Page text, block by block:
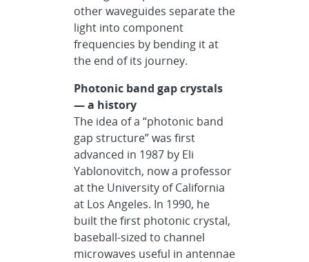
other waveguides separate the
light into component
frequencies by bending it at
the end of its journey.
Photonic band gap crystals
— a history
The idea of a “photonic band
gap structure” was first
advanced in 1987 by Eli
Yablonovitch, now a professor
at the University of California
at Los Angeles. In 1990, he
built the first photonic crystal,
baseball-sized to channel
microwaves useful in antennae